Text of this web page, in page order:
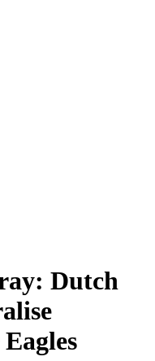
Dutch